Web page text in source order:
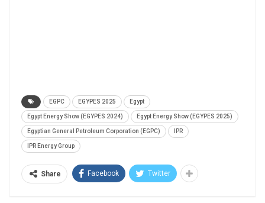
EGPC EGYPES 2025 Egypt
Egypt Energy Show (EGYPES 2024) Egypt Energy Show (EGYPES 2025)
Egyptian General Petroleum Corporation (EGPC) IPR
IPR Energy Group
Share Facebook Twitter